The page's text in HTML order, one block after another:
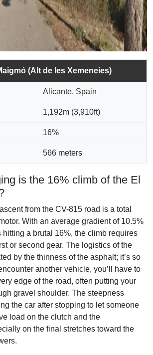
(Alt de les Xemeneies)
Alicante, Spain
1,192m (3,910ft)
16%
566 meters
is the 16% climb of the El
from the CV-815 road is a total
With an average gradient of 10.5%
hitting a brutal 16%, the climb requires
or second gear. The logistics of the
by the thinness of the asphalt; it’s so
another vehicle, you’ll have to
edge of the road, often putting your
gravel shoulder. The steepness
the car after stopping to let someone
load on the clutch and the
on the final stretches toward the